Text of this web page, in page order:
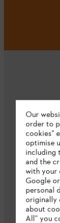
Our
order to
cookies"
optimise
including
and the
with your
Google
personal
originally
about
All” you